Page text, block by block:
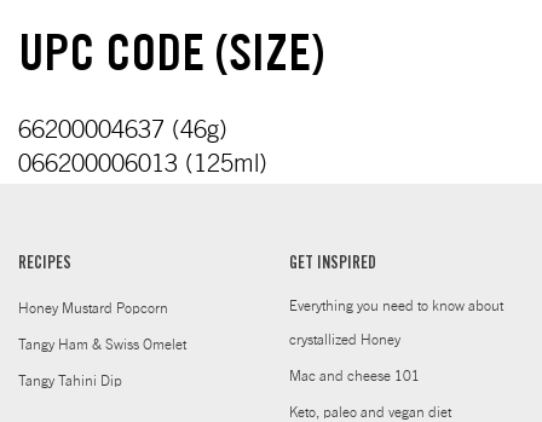
UPC CODE (SIZE)
66200004637 (46g)
066200006013 (125ml)
RECIPES
Honey Mustard Popcorn
Tangy Ham & Swiss Omelet
Tangy Tahini Dip
GET INSPIRED
Everything you need to know about
crystallized Honey
Mac and cheese 101
Keto, paleo and vegan diet